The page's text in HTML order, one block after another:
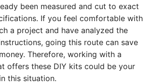
been measured and cut to exact
If you feel comfortable with
a project and have analyzed the
going this route can save
Therefore, working with a
offers these DIY kits could be your
this situation.